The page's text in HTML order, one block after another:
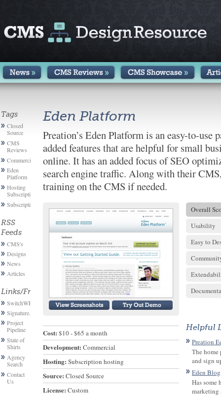
Tags
Closed
Source
CMS
Reviews
Commercial
Eden
Platform
Hosting
Subscription
Subscription
RSS
Feeds
CMS's
Designs
News
Articles
Links/Friends
SwitchWP
Signature.email
Project
Pipeline
State of
Shirts
Agency
Search
Contact
Us
Eden Platform
Preation’s Eden Platform is an easy-to-use
added features that are helpful for small
online. It has an added focus of SEO
search engine traffic. Along with their
training on the CMS if needed.
Cost: $10 - $65 a month
Development: Commercial
Hosting: Subscription hosting
Source: Closed Source
License: Custom
Overall
Usability
Easy to
Helpful
Preation
The home
and sign
Eden Blog
Has some
marketing